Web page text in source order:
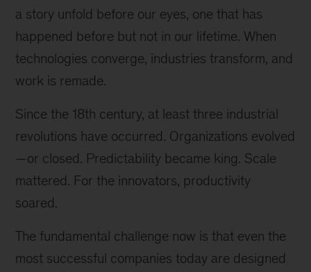
a story unfold before our eyes, one that has
happened before but not in our lifetime. When
technologies converge, industries transform, and
work is remade.
Since the 18th century, at least three industrial
revolutions have occurred. Organizations evolved
—or closed. Predictability became king. Scale
mattered. For the innovators, productivity
soared.
The fundamental challenge now is that even the
most successful companies today are designed